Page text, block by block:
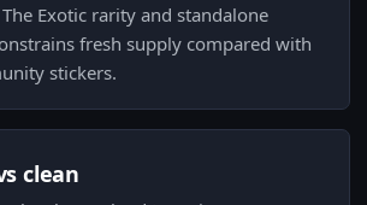
Exotic rarity and standalone
fresh supply compared with
stickers.
clean